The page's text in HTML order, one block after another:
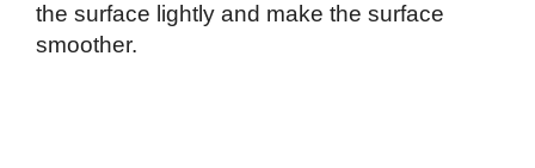
the surface lightly and make the surface
smoother.